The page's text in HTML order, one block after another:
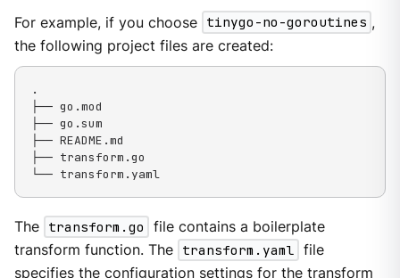
For example, if you choose tinygo-no-goroutines ,
the following project files are created:
.
├── go.mod
├── go.sum
├── README.md
├── transform.go
└── transform.yaml
The transform.go
file contains a boilerplate
transform function. The transform.yaml file
specifies the configuration settings for the transform